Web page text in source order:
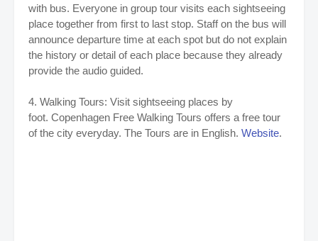
with bus. Everyone in group tour visits each sightseeing
place together from first to last stop. Staff on the bus will
announce departure time at each spot but do not explain
the history or detail of each place because they already
provide the audio guided.
4. Walking Tours: Visit sightseeing places by
foot. Copenhagen Free Walking Tours offers a free tour
of the city everyday. The Tours are in English. Website.